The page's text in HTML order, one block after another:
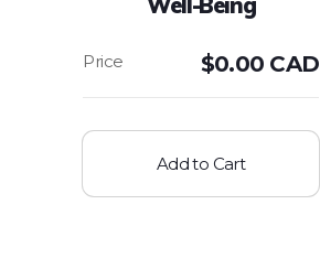
$0.00 CAD
Add to Cart